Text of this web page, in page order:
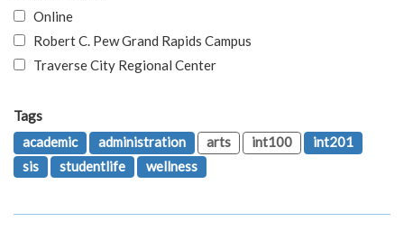
Online
Robert C. Pew Grand Rapids Campus
Traverse City Regional Center
Tags
academic
administration arts int100
int201
sis
studentlife wellness